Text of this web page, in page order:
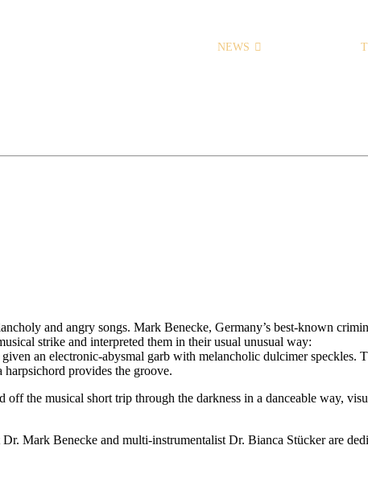
NEWS
and angry songs. Mark Benecke, Germany’s best-known
strike and interpreted them in their usual unusual way:
an electronic-abysmal garb with melancholic dulcimer speckles.
provides the groove.
the musical short trip through the darkness in a danceable way,
Mark Benecke and multi-instrumentalist Dr. Bianca Stücker are